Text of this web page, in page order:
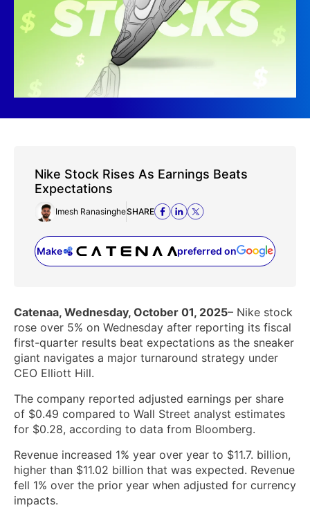
Nike Stock Rises As Earnings Beats
Expectations
Imesh RanasingheSHARE
Make preferred on
(opens in a new tab)
Catenaa, Wednesday, October 01, 2025– Nike stock
rose over 5% on Wednesday after reporting its fiscal
first-quarter results beat expectations as the sneaker
giant navigates a major turnaround strategy under
CEO Elliott Hill.
The company reported adjusted earnings per share
of $0.49 compared to Wall Street analyst estimates
for $0.28, according to data from Bloomberg.
Revenue increased 1% year over year to $11.7. billion,
higher than $11.02 billion that was expected. Revenue
fell 1% over the prior year when adjusted for currency
impacts.